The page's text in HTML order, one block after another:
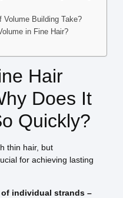
Volume Building Take?
in Fine Hair?
Hair
Does It
Quickly?
thin hair, but
for achieving lasting
individual strands –